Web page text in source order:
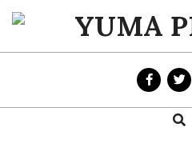
Skip
content
YUMA
PIONEER